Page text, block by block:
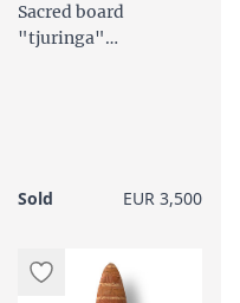
Sacred board
"tjuringa"
Sold EUR 3,500